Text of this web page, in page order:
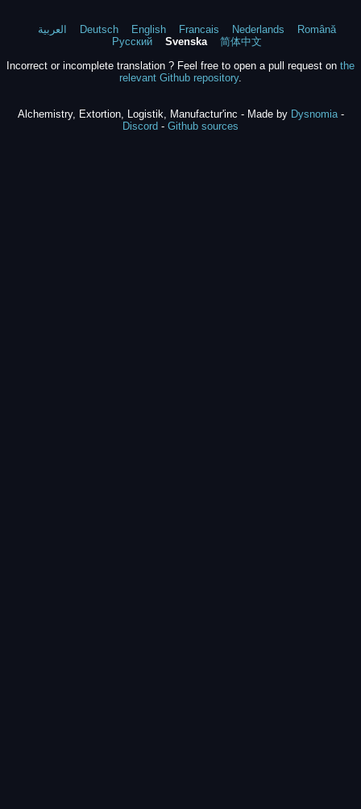
العربية Deutsch English Francais Nederlands
Română
Русский
Svenska
简体中文
Incorrect or incomplete translation ? Feel free to open a pull request on the
relevant Github repository.
Alchemistry, Extortion, Logistik, Manufactur'inc - Made by Dysnomia-
Discord - Github sources